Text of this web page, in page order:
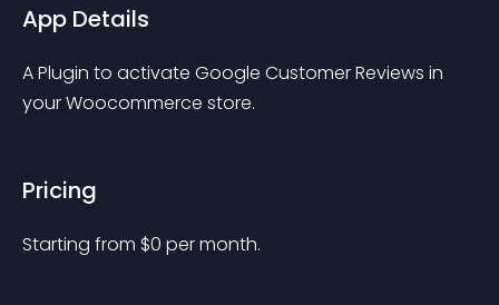
App Details
A Plugin to activate Google Customer Reviews in
your Woocommerce store.
Pricing
Starting from $0 per month.